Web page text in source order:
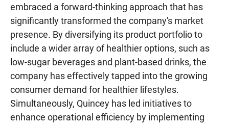
embraced a forward-thinking approach that has
significantly transformed the company's market
presence. By diversifying its product portfolio to
include a wider array of healthier options, such as
low-sugar beverages and plant-based drinks, the
company has effectively tapped into the growing
consumer demand for healthier lifestyles.
Simultaneously, Quincey has led initiatives to
enhance operational efficiency by implementing